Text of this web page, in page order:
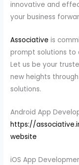
innovative and
your business
Associative is
prompt solutions to
Let us be your
new heights
solutions.
Android App
https://
website
iOS App